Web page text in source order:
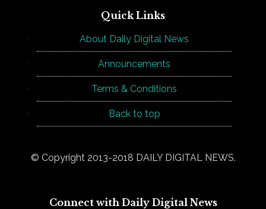
Quick Links
About Daily Digital News
Announcements
Terms & Conditions
Back to top
© Copyright 2013-2018 DAILY DIGITAL NEWS.
Connect with Daily Digital News